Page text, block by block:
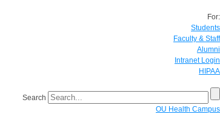
For:
Students
Faculty & Staff
Alumni
Intranet Login
HIPAA
Search
OU Health Campus